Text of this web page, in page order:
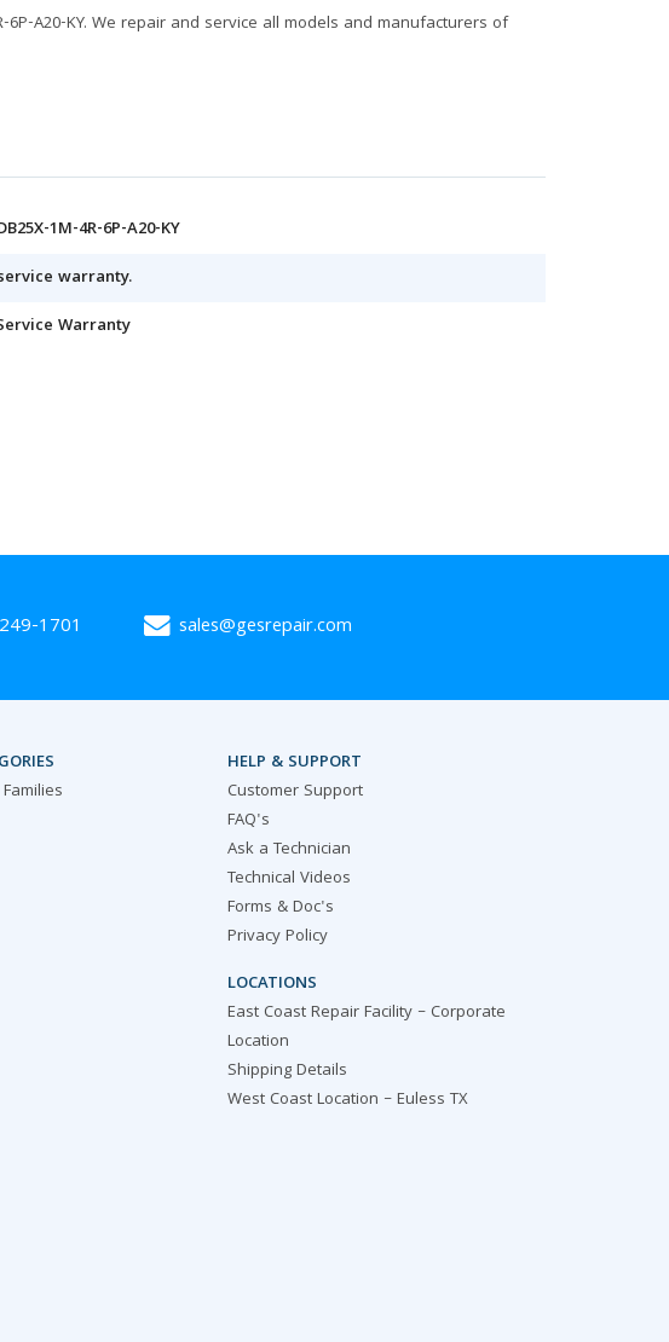
6P-A20-KY. We repair and service all models and manufacturers of
1M-4R-6P-A20-KY
warranty.
Warranty
1701 sales@gesrepair.com
HELP & SUPPORT
Customer Support
FAQ's
Ask a Technician
Technical Videos
Forms & Doc's
Privacy Policy
LOCATIONS
East Coast Repair Facility – Corporate
Location
Shipping Details
West Coast Location – Euless TX